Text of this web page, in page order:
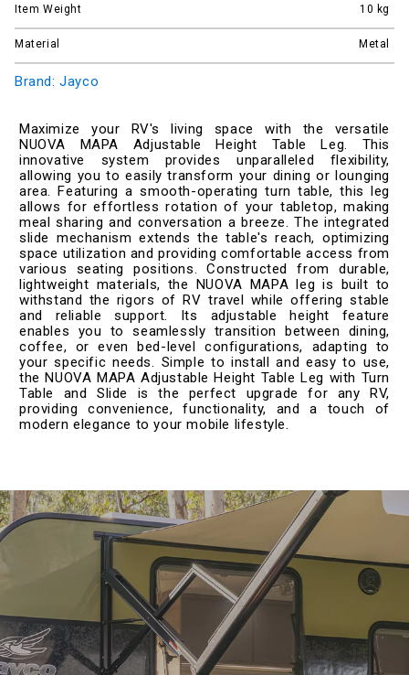
Maximize your RV's living space with the versatile
NUOVA MAPA Adjustable Height Table Leg. This
innovative system provides unparalleled flexibility,
allowing you to easily transform your dining or lounging
area. Featuring a smooth-operating turn table, this leg
allows for effortless rotation of your tabletop, making
meal sharing and conversation a breeze. The integrated
slide mechanism extends the table's reach, optimizing
space utilization and providing comfortable access from
various seating positions. Constructed from durable,
lightweight materials, the NUOVA MAPA leg is built to
withstand the rigors of RV travel while offering stable
and reliable support. Its adjustable height feature
enables you to seamlessly transition between dining,
coffee, or even bed-level configurations, adapting to
your specific needs. Simple to install and easy to use,
the NUOVA MAPA Adjustable Height Table Leg with Turn
Table and Slide is the perfect upgrade for any RV,
providing convenience, functionality, and a touch of
modern elegance to your mobile lifestyle.
Item Weight 10 kg
Material Metal
Brand: Jayco